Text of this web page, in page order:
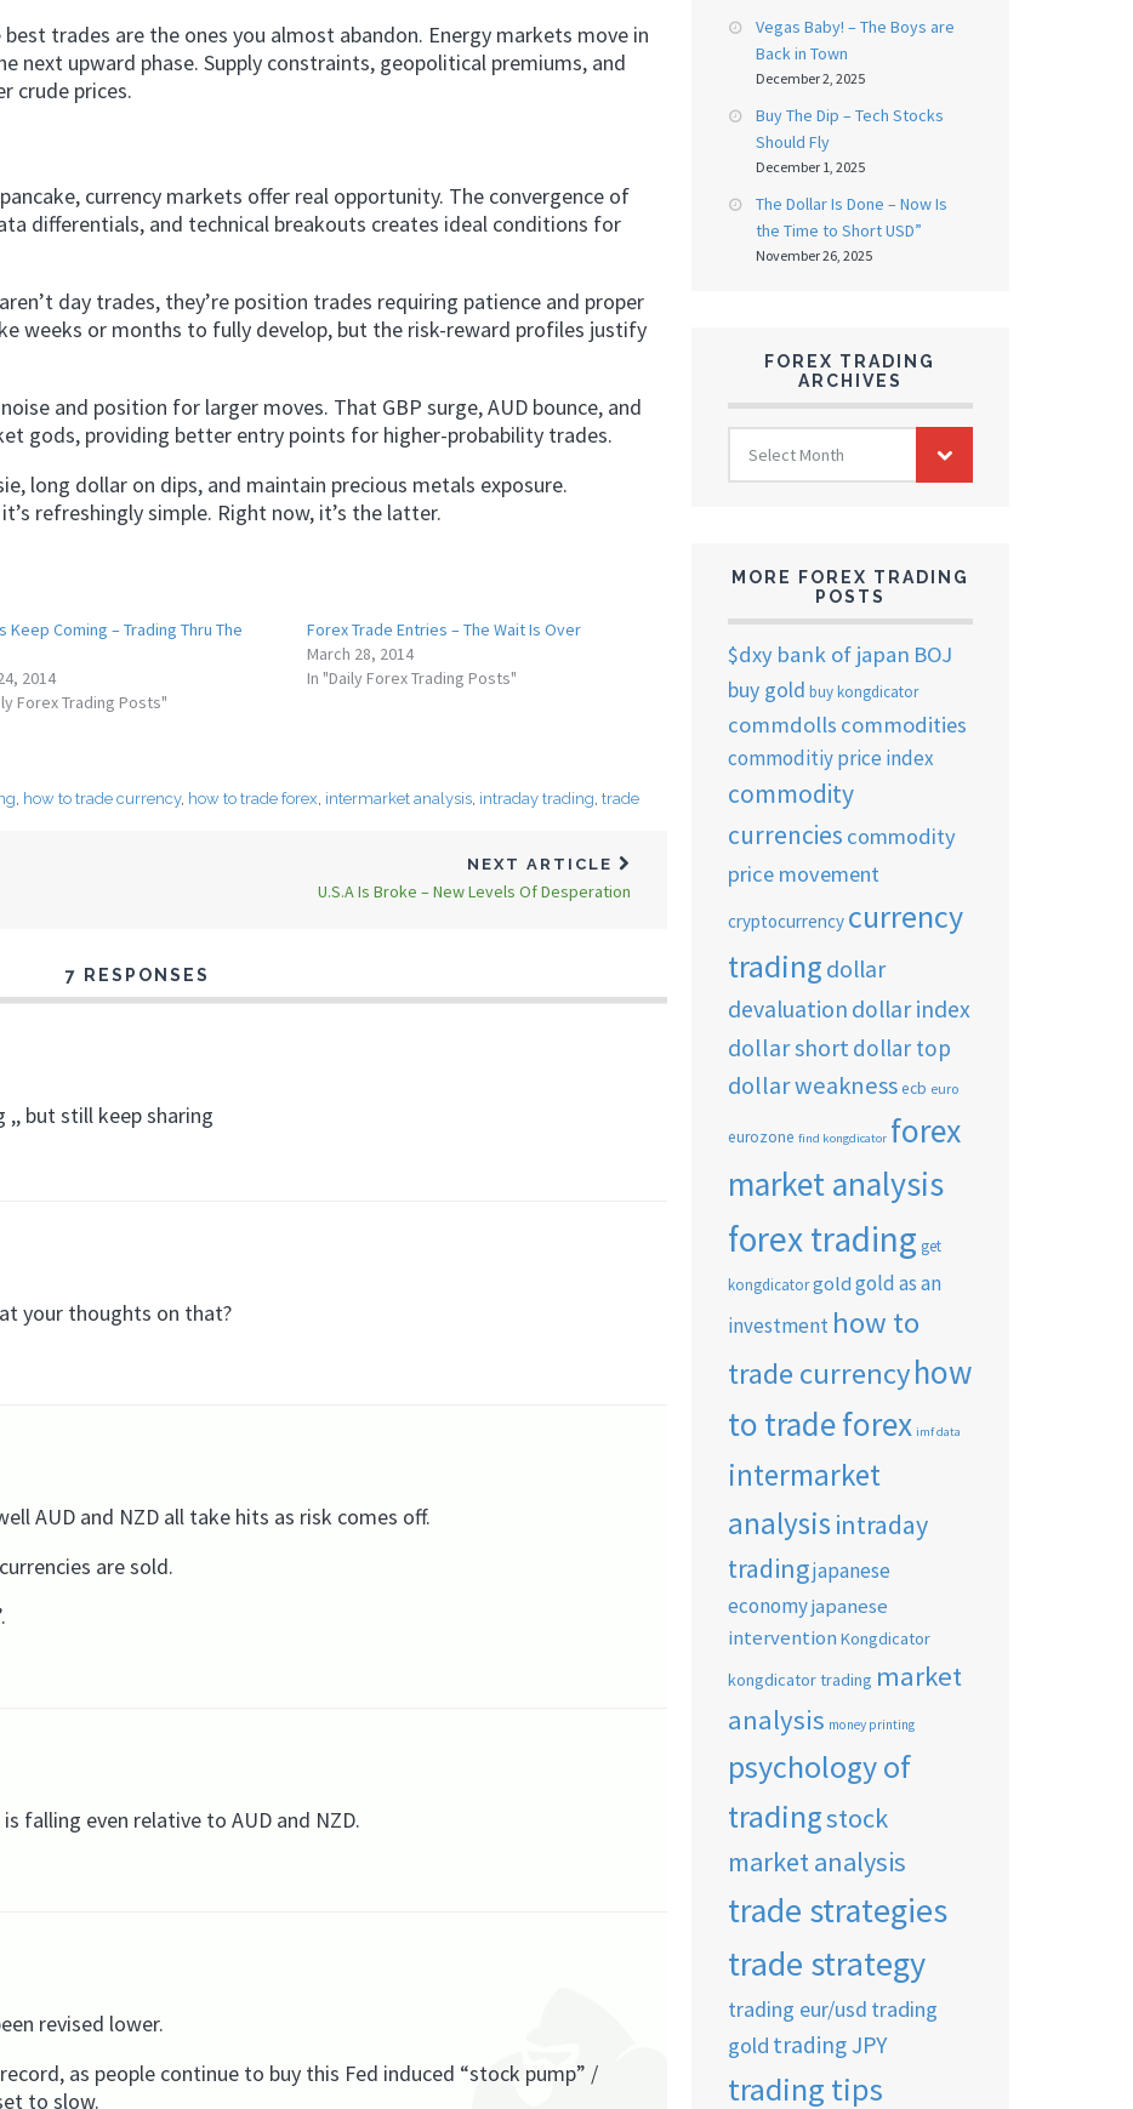
trades are the ones you almost abandon. Energy markets move in
next upward phase. Supply constraints, geopolitical premiums, and
crude prices.
currency markets offer real opportunity. The convergence of
differentials, and technical breakouts creates ideal conditions for
day trades, they’re position trades requiring patience and proper
weeks or months to fully develop, but the risk-reward profiles justify
and position for larger moves. That GBP surge, AUD bounce, and
gods, providing better entry points for higher-probability trades.
long dollar on dips, and maintain precious metals exposure.
refreshingly simple. Right now, it’s the latter.
Keep Coming – Trading Thru The
2014
Forex Trading Posts"
Forex Trade Entries – The Wait Is Over
March 28, 2014
In "Daily Forex Trading Posts"
, how to trade currency, how to trade forex, intermarket analysis, intraday trading, trade
NEXT ARTICLE
U.S.A Is Broke – New Levels Of Desperation
7 RESPONSES
but still keep sharing
your thoughts on that?
AUD and NZD all take hits as risk comes off.
are sold.
falling even relative to AUD and NZD.
revised lower.
as people continue to buy this Fed induced “stock pump” /
to slow.
Vegas Baby! – The Boys are
Back in Town
December 2, 2025
Buy The Dip – Tech Stocks
Should Fly
December 1, 2025
The Dollar Is Done – Now Is
the Time to Short USD”
November 26, 2025
FOREX TRADING
ARCHIVES
FOREX
TRADING
ARCHIVES
Select Month
MORE FOREX TRADING
POSTS
$dxy bank of japan BOJ
buy gold buy kongdicator
commdolls commodities
commoditiy price index
commodity
currencies commodity
price movement
cryptocurrency currency
trading dollar
devaluation dollar index
dollar short dollar top
dollar weakness ecb euro
eurozone find kongdicator forex
market analysis
forex trading get
kongdicator gold gold as an
investment how to
trade currencyhow
to trade forex imf data
intermarket
analysis intraday
tradingjapanese
economyjapanese
intervention Kongdicator
kongdicator trading market
analysis money printing
psychology of
tradingstock
market analysis
trade strategies
trade strategy
trading eur/usd trading
gold trading JPY
trading tips